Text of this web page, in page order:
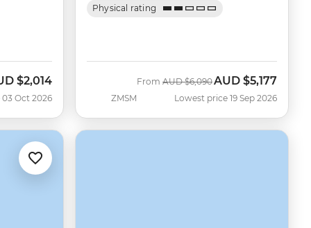
$2,014
Oct 2026
Physical rating
ZMSM
From Was
AUD $6,090 Now
AUD $5,177
Lowest price 19 Sep 2026